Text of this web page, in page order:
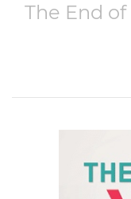
The End